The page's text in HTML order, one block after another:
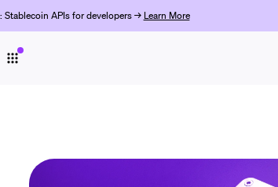
Stablecoin APIs for developers → Learn More